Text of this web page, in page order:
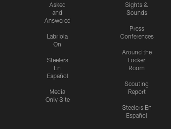
Asked
and
Answered
Labriola
On
Steelers
En
Español
Media
Only Site
Sights &
Sounds
Press
Conferences
Around the
Locker
Room
Scouting
Report
Steelers En
Español